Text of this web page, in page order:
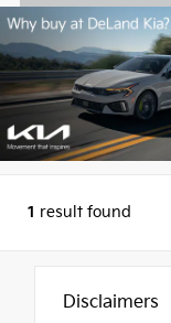
1 result found
Disclaimers